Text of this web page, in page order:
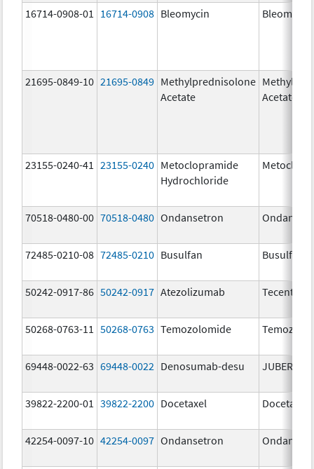
16714-0908-01 16714-0908 Bleomycin Bleomycin
21695-0849-10 21695-0849 Methylprednisolone
Acetate
Acetate
23155-0240-41 23155-0240 Metoclopramide
Hydrochloride
70518-0480-00 70518-0480 Ondansetron
72485-0210-08 72485-0210 Busulfan Busulfan
50242-0917-86 50242-0917 Atezolizumab Tecentriq
50268-0763-11 50268-0763 Temozolomide
69448-0022-63 69448-0022 Denosumab-desu JUBEREQ
39822-2200-01 39822-2200 Docetaxel Docetaxel
42254-0097-10 42254-0097 Ondansetron